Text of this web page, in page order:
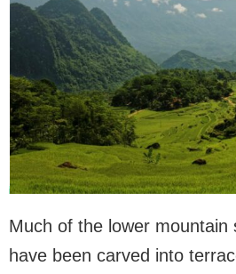
Much of the lower mountain
have been carved into